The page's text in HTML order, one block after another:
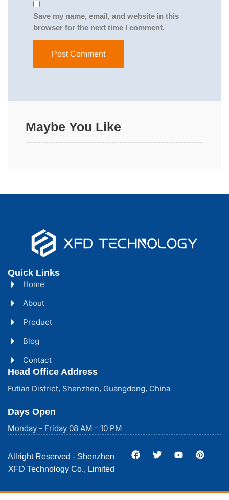
Save my name, email, and website in this
browser for the next time I comment.
Maybe You Like
Quick Links
Home
About
Product
Blog
Contact
Head Office Address
Futian District, Shenzhen, Guangdong, China
Days Open
Monday - Friday 08 AM - 10 PM
Allright Reserved - Shenzhen
XFD Technology Co., Limited